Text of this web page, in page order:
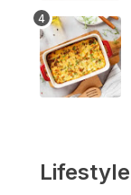
Lifestyle